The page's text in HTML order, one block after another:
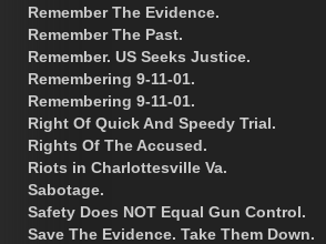
Remember The Evidence.
Remember The Past.
Remember. US Seeks Justice.
Remembering 9-11-01.
Remembering 9-11-01.
Right Of Quick And Speedy Trial.
Rights Of The Accused.
Riots in Charlottesville Va.
Sabotage.
Safety Does NOT Equal Gun Control.
Save The Evidence. Take Them Down.